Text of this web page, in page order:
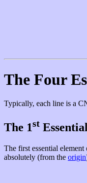
The Four
Typically, each line is a
The 1st
The first essential
absolutely (from the origin